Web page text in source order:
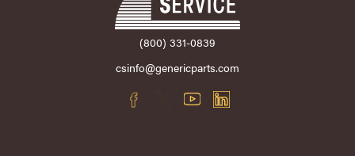
(800) 331-0839
csinfo@genericparts.com